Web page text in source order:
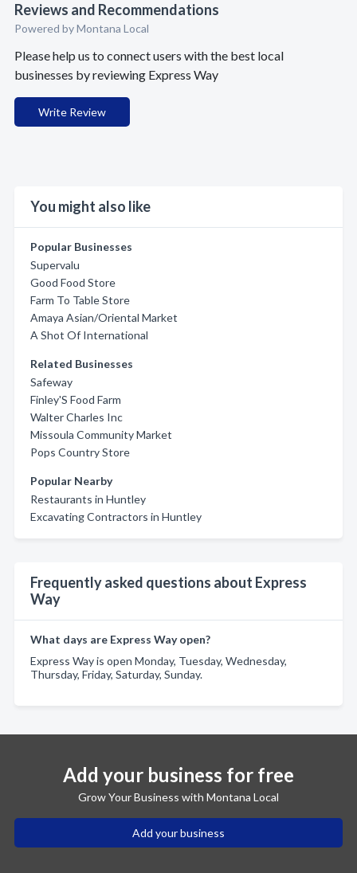
Reviews and Recommendations
Powered by Montana Local
Please help us to connect users with the best local
businesses by reviewing Express Way
Write Review
You might also like
Popular Businesses
Supervalu
Good Food Store
Farm To Table Store
Amaya Asian/Oriental Market
A Shot Of International
Related Businesses
Safeway
Finley'S Food Farm
Walter Charles Inc
Missoula Community Market
Pops Country Store
Popular Nearby
Restaurants in Huntley
Excavating Contractors in Huntley
Frequently asked questions about Express
Way
What days are Express Way open?
Express Way is open Monday, Tuesday, Wednesday,
Thursday, Friday, Saturday, Sunday.
Add your business for free
Grow Your Business with Montana Local
Add your business